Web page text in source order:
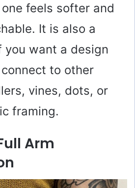
feels softer and
It is also a
you want a design
to other
vines, dots, or
framing.
Arm